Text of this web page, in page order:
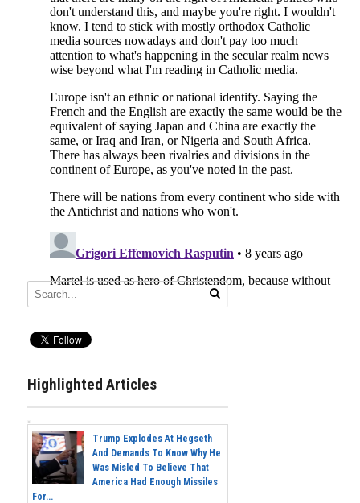
Highlighted Articles
Trump Explodes At Hegseth
And Demands To Know Why He
Was Misled To Believe That
America Had Enough Missiles
For...